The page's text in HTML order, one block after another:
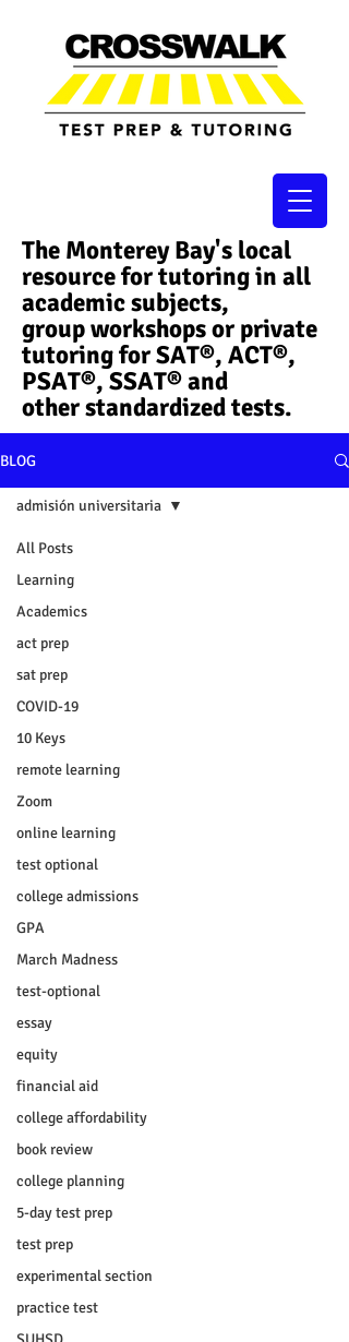
The Monterey Bay's local
resource for tutoring in all
academic subjects,
group workshops or private
tutoring for SAT®, ACT®,
PSAT®, SSAT®​ and
other standardized tests.
BLOG
All Posts
Learning
Academics
act prep
sat prep
COVID-19
10 Keys
remote learning
Zoom
online learning
test optional
college admissions
GPA
March Madness
test-optional
essay
equity
financial aid
college affordability
book review
college planning
5-day test prep
test prep
experimental section
practice test
admisión universitaria